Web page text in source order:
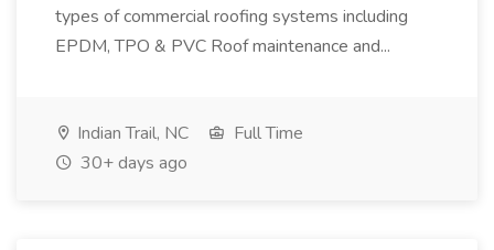
types of commercial roofing systems including
EPDM, TPO & PVC Roof maintenance and...
Indian Trail, NC
Full Time
30+ days ago